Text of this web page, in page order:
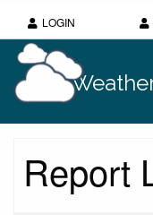
LOGIN
Report